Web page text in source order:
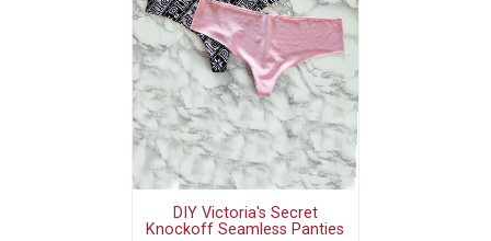
DIY Victoria's Secret
Knockoff Seamless Panties